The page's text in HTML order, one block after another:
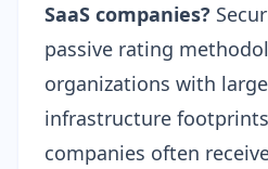
SaaS companies?
passive rating
organizations with
infrastructure
companies often